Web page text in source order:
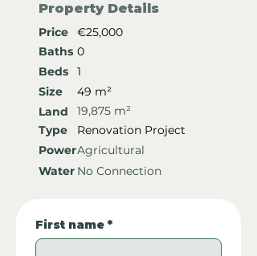
Property Details
Price
€25,000
Baths 0
Beds
1
Size
49 m²
Land
19,875 m²
Type
Renovation Project
PowerAgricultural
Water No Connection
First name *